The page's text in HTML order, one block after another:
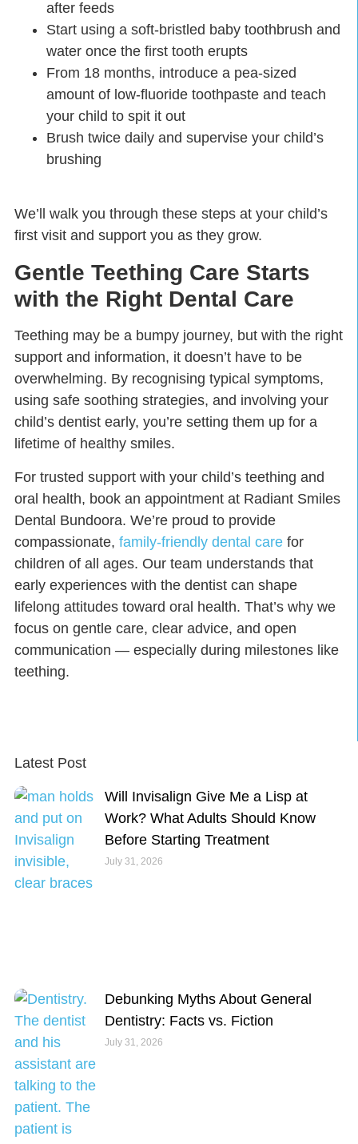
after feeds
Start using a soft-bristled baby toothbrush and
water once the first tooth erupts
From 18 months, introduce a pea-sized
amount of low-fluoride toothpaste and teach
your child to spit it out
Brush twice daily and supervise your child’s
brushing
We’ll walk you through these steps at your child’s
first visit and support you as they grow.
Gentle Teething Care Starts
with the Right Dental Care
Teething may be a bumpy journey, but with the right
support and information, it doesn’t have to be
overwhelming. By recognising typical symptoms,
using safe soothing strategies, and involving your
child’s dentist early, you’re setting them up for a
lifetime of healthy smiles.
For trusted support with your child’s teething and
oral health, book an appointment at Radiant Smiles
Dental Bundoora. We’re proud to provide
compassionate, family-friendly dental care for
children of all ages. Our team understands that
early experiences with the dentist can shape
lifelong attitudes toward oral health. That’s why we
focus on gentle care, clear advice, and open
communication — especially during milestones like
teething.
Latest Post
Will Invisalign Give Me a Lisp at
Work? What Adults Should Know
Before Starting Treatment
July 31, 2026
Debunking Myths About General
Dentistry: Facts vs. Fiction
July 31, 2026